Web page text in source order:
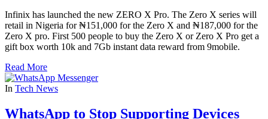
Infinix has launched the new ZERO X Pro. The Zero X series will
retail in Nigeria for ₦151,000 for the Zero X and ₦187,000 for the
Zero X pro. First 500 people to buy the Zero X or Zero X Pro get a
gift box worth 10k and 7Gb instant data reward from 9mobile.
Read More
In Tech News
WhatsApp to Stop Supporting Devices